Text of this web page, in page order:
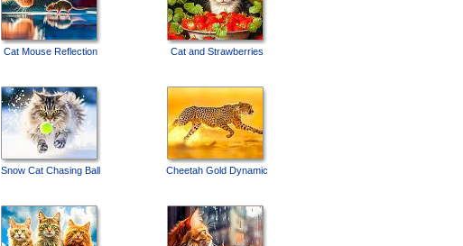
Cat Mouse Reflection Cat and Strawberries
Snow Cat Chasing Ball Cheetah Gold Dynamic